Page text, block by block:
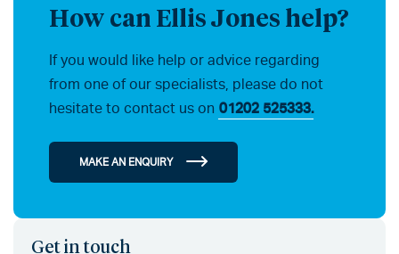
How can Ellis Jones help?
If you would like help or advice regarding
from one of our specialists, please do not
hesitate to contact us on 01202 525333.
MAKE AN ENQUIRY
Get in touch